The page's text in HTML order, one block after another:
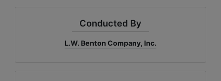
Conducted By
L.W. Benton Company, Inc.